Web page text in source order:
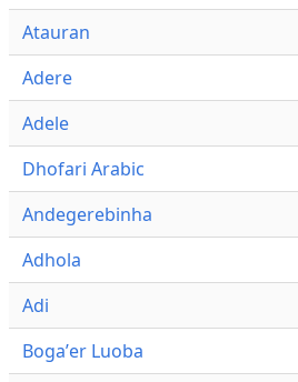
Atauran
Adere
Adele
Dhofari Arabic
Andegerebinha
Adhola
Adi
Bogaʼer Luoba